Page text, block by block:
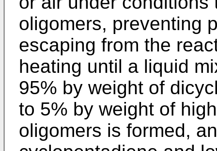
oligomers, preventing
escaping from the
heating until a liquid
95% by weight of
to 5% by weight of
oligomers is formed,